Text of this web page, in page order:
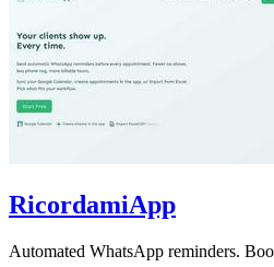
RicordamiApp
Automated WhatsApp reminders.